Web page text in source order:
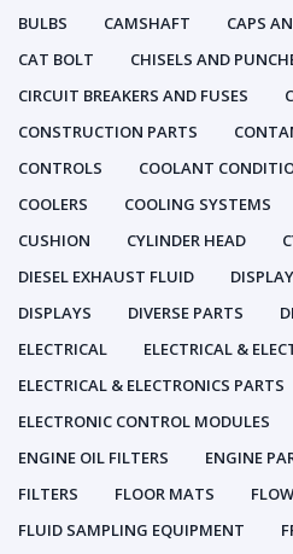
BULBS
CAMSHAFT CAPS
CAT BOLT
CHISELS AND
CIRCUIT BREAKERS AND FUSES
CONSTRUCTION PARTS
CONTROLS
COOLANT
COOLERS
COOLING SYSTEMS
CUSHION
CYLINDER HEAD
DIESEL EXHAUST FLUID
DISPLAYS
DIVERSE PARTS
ELECTRICAL
ELECTRICAL &
ELECTRICAL & ELECTRONICS PARTS
ELECTRONIC CONTROL MODULES
ENGINE OIL FILTERS
ENGINE
FILTERS
FLOOR MATS
FLUID SAMPLING EQUIPMENT